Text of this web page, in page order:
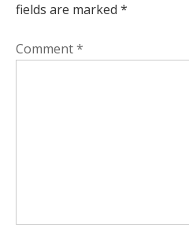
fields are marked *
Comment*